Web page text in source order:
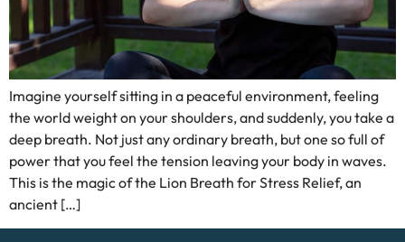
Imagine yourself sitting in a peaceful environment, feeling
the world weight on your shoulders, and suddenly, you take a
deep breath. Not just any ordinary breath, but one so full of
power that you feel the tension leaving your body in waves.
This is the magic of the Lion Breath for Stress Relief, an
ancient […]